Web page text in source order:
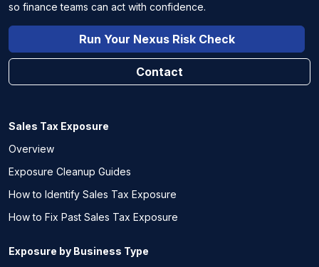
so finance teams can act with confidence.
Run Your Nexus Risk Check
Contact
Sales Tax Exposure
Overview
Exposure Cleanup Guides
How to Identify Sales Tax Exposure
How to Fix Past Sales Tax Exposure
Exposure by Business Type